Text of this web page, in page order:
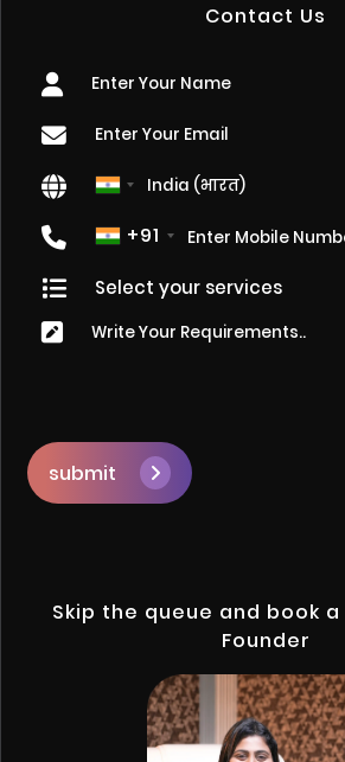
Contact Us
+91
submit
Skip the queue and book
Founder